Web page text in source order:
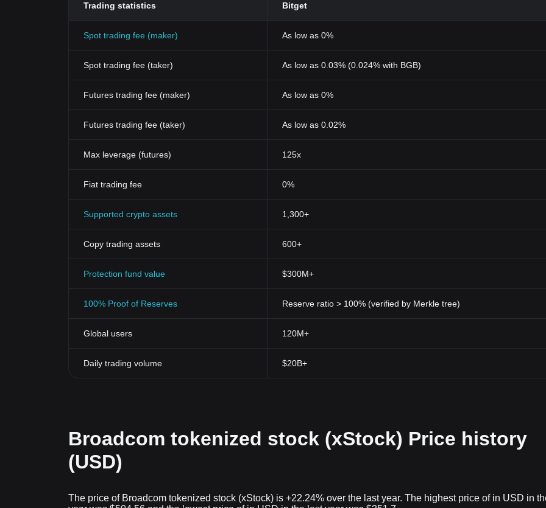
Trading statistics Bitget
Spot trading fee (maker) As low as 0%
Spot trading fee (taker) As low as 0.03% (0.024% with BGB)
Futures trading fee (maker) As low as 0%
Futures trading fee (taker) As low as 0.02%
Max leverage (futures) 125x
Fiat trading fee 0%
Supported crypto assets 1,300+
Copy trading assets 600+
Protection fund value $300M+
100% Proof of Reserves Reserve ratio > 100% (verified by Merkle tree)
Global users 120M+
Daily trading volume $20B+
Broadcom tokenized stock (xStock) Price history
(USD)
The price of Broadcom tokenized stock (xStock) is +22.24% over the last year. The highest price of in USD in